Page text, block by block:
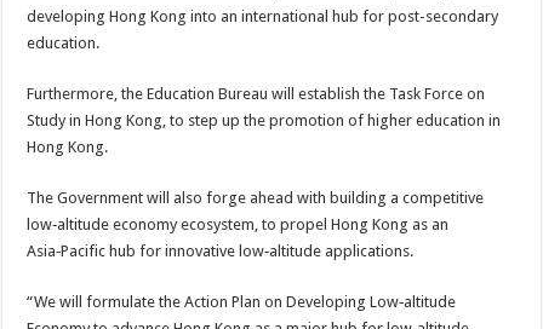
developing Hong Kong into an international hub for post-secondary
education.
Furthermore, the Education Bureau will establish the Task Force on
Study in Hong Kong, to step up the promotion of higher education in
Hong Kong.
The Government will also forge ahead with building a competitive
low‑altitude economy ecosystem, to propel Hong Kong as an
Asia‑Pacific hub for innovative low‑altitude applications.
“We will formulate the Action Plan on Developing Low‑altitude